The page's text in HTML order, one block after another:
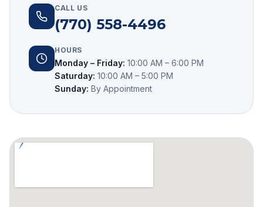
CALL US
(770) 558-4496
HOURS
Monday – Friday: 10:00 AM – 6:00 PM
Saturday: 10:00 AM – 5:00 PM
Sunday: By Appointment